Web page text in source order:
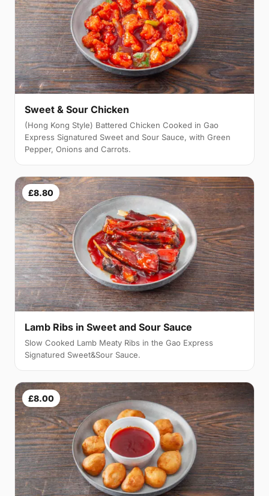
Sweet & Sour Chicken
(Hong Kong Style) Battered Chicken Cooked in Gao
Express Signatured Sweet and Sour Sauce, with Green
Pepper, Onions and Carrots.
£8.80
Lamb Ribs in Sweet and Sour Sauce
Slow Cooked Lamb Meaty Ribs in the Gao Express
Signatured Sweet&Sour Sauce.
£8.00